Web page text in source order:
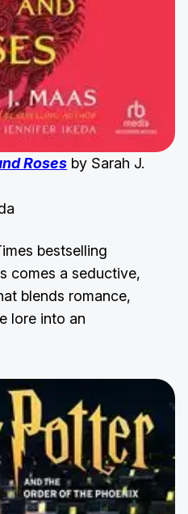
Roses by Sarah J.
bestselling
comes a seductive,
blends romance,
lore into an